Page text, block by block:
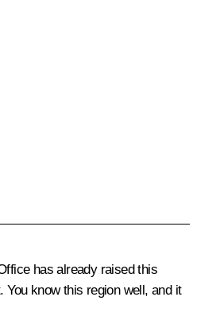
has already raised this
know this region well, and it